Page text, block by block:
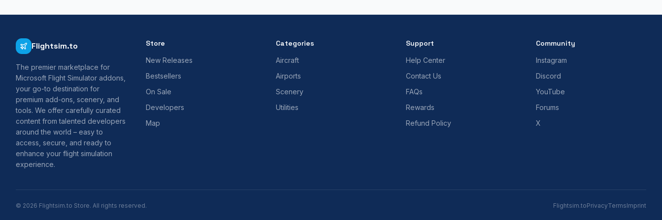
Flightsim.to
The premier marketplace for
Microsoft Flight Simulator addons,
your go-to destination for
premium add-ons, scenery, and
tools. We offer carefully curated
content from talented developers
around the world – easy to
access, secure, and ready to
enhance your flight simulation
experience.
Store
New Releases
Bestsellers
On Sale
Developers
Map
Categories
Aircraft
Airports
Scenery
Utilities
Support
Help Center
Contact Us
FAQs
Rewards
Refund Policy
Community
Instagram
Discord
YouTube
Forums
X
© 2026 Flightsim.to Store. All rights reserved. Flightsim.toPrivacyTermsImprint